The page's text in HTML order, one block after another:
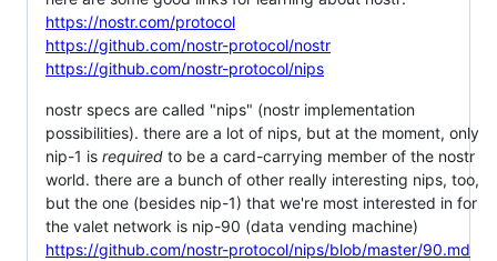
https://nostr.com/protocol
https://github.com/nostr-protocol/nostr
https://github.com/nostr-protocol/nips
nostr specs are called "nips" (nostr implementation
possibilities). there are a lot of nips, but at the moment, only
nip-1 is required to be a card-carrying member of the nostr
world. there are a bunch of other really interesting nips, too,
but the one (besides nip-1) that we're most interested in for
the valet network is nip-90 (data vending machine)
https://github.com/nostr-protocol/nips/blob/master/90.md